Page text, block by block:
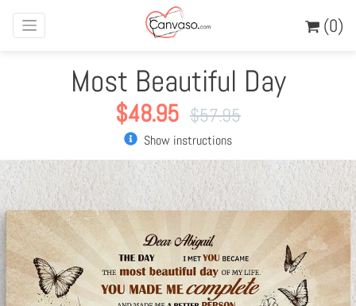
(0)
Most Beautiful Day
$48.95 $57.95
Show instructions